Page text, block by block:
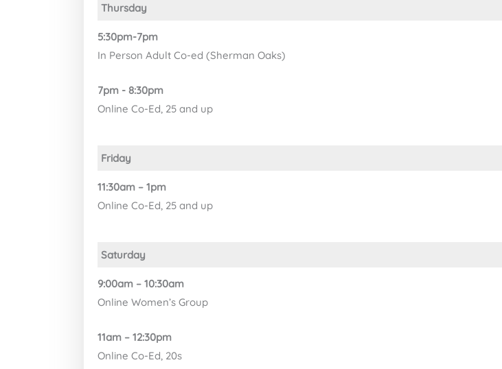
Thursday
5:30pm-7pm
In Person Adult Co-ed (Sherman Oaks)
7pm - 8:30pm
Online Co-Ed, 25 and up
Friday
11:30am – 1pm
Online Co-Ed, 25 and up
Saturday
9:00am – 10:30am
Online Women’s Group
11am – 12:30pm
Online Co-Ed, 20s